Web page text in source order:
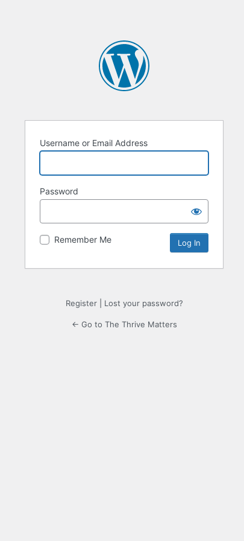
Username or Email Address
Password
Remember Me
Register| Lost your password?
← Go to The Thrive Matters